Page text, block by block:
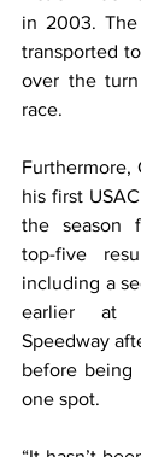
in 2003.
transported
over the
race.
﻿Furthermore,
his first
the season
top-five
including a
earlier at
Speedway
before being
one spot.